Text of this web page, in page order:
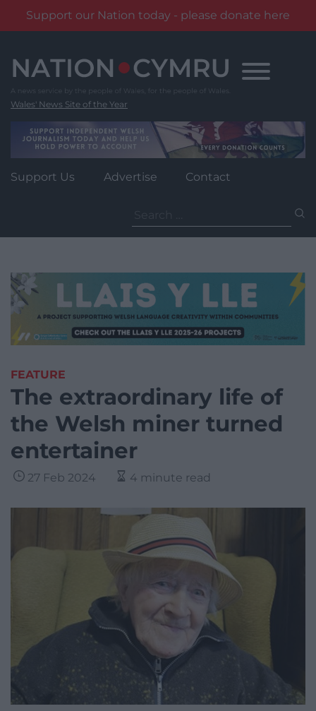
Support our Nation today - please donate here
content
Wales' News Site of the Year
Support Us Advertise Contact
for:
FEATURE
The extraordinary life of
the Welsh miner turned
entertainer
27 Feb 2024 4 minute read